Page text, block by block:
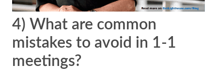
4) What are common
mistakes to avoid in 1-1
meetings?